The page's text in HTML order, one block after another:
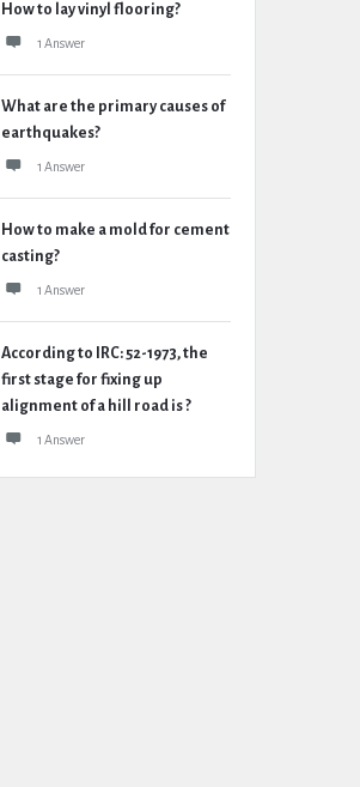
How to lay vinyl flooring?
1 Answer
What are the primary causes of
earthquakes?
1 Answer
How to make a mold for cement
casting?
1 Answer
According to IRC: 52-1973, the
first stage for fixing up
alignment of a hill road is ?
1 Answer